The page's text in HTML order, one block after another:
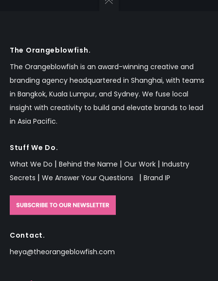
The Orangeblowfish.
The Orangeblowfish is an award-winning creative and
branding agency headquartered in Shanghai, with teams
in Bangkok, Kuala Lumpur, and Sydney. We fuse local
insight with creativity to build and elevate brands to lead
in Asia Pacific.
Stuff We Do.
What We Do | Behind the Name | Our Work | Industry
Secrets | We Answer Your Questions | Brand IP
Contact.
heya@theorangeblowfish.com